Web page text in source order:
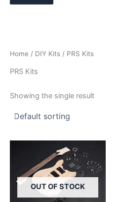
i
l
t
Home / DIY Kits / PRS Kits
PRS Kits
Showing the single result
OUT OF STOCK